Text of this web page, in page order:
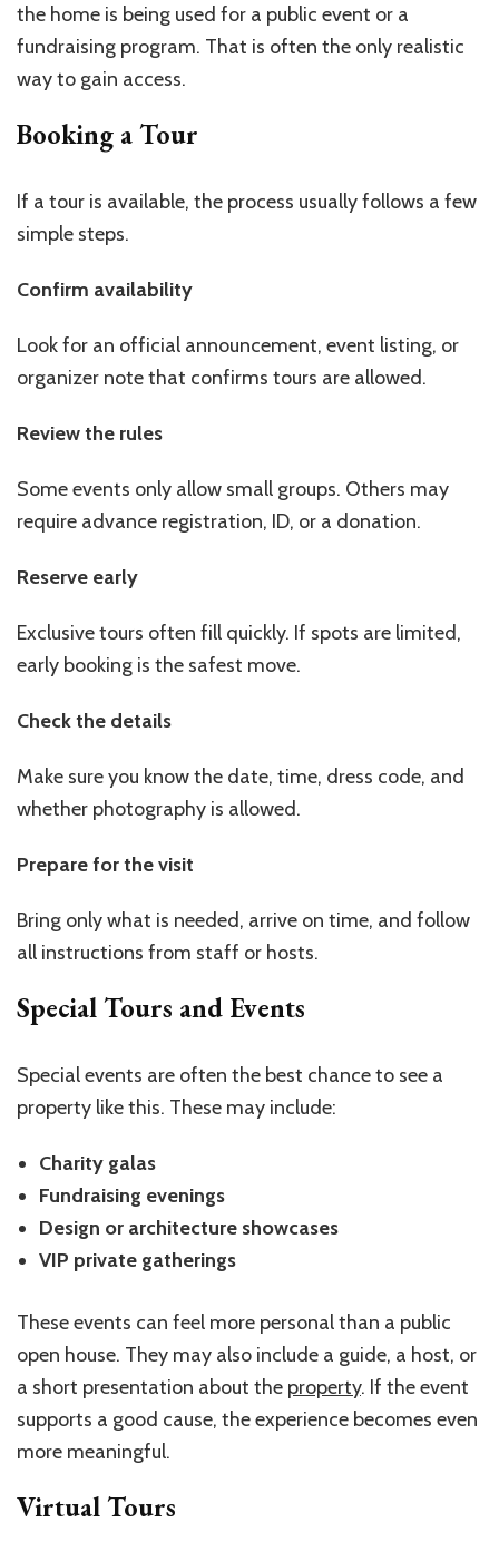
the home is being used for a public event or a
fundraising program. That is often the only realistic
way to gain access.
Booking a Tour
If a tour is available, the process usually follows a few
simple steps.
Confirm availability
Look for an official announcement, event listing, or
organizer note that confirms tours are allowed.
Review the rules
Some events only allow small groups. Others may
require advance registration, ID, or a donation.
Reserve early
Exclusive tours often fill quickly. If spots are limited,
early booking is the safest move.
Check the details
Make sure you know the date, time, dress code, and
whether photography is allowed.
Prepare for the visit
Bring only what is needed, arrive on time, and follow
all instructions from staff or hosts.
Special Tours and Events
Special events are often the best chance to see a
property like this. These may include:
Charity galas
Fundraising evenings
Design or architecture showcases
VIP private gatherings
These events can feel more personal than a public
open house. They may also include a guide, a host, or
a short presentation about the property. If the event
supports a good cause, the experience becomes even
more meaningful.
Virtual Tours